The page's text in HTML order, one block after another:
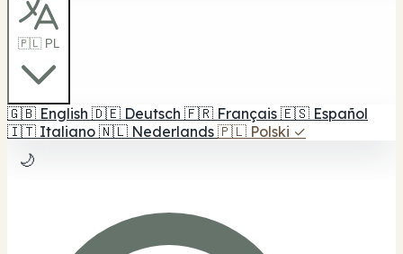
🇵🇱 PL
🇬🇧 English 🇩🇪 Deutsch 🇫🇷 Français 🇪🇸 Español
🇮🇹 Italiano 🇳🇱 Nederlands 🇵🇱 Polski ✓
🌙